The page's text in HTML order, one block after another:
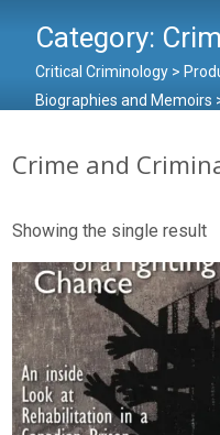
Category:
Critical Criminology >
Biographies and Memoirs
Crime and
Showing the single result